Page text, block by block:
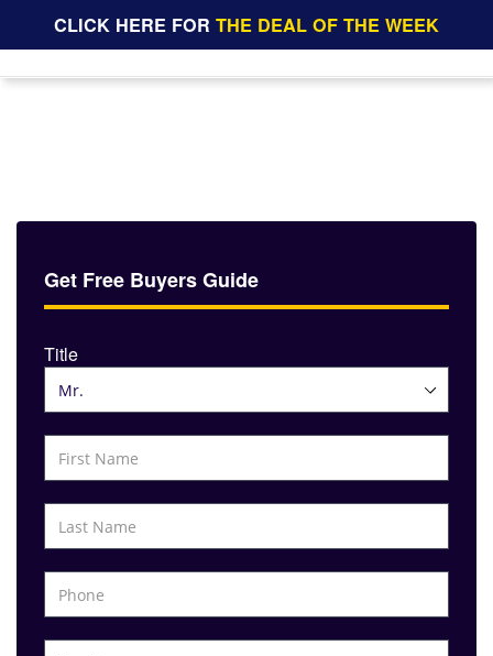
CLICK HERE FOR THE DEAL OF THE WEEK
Get Free Buyers Guide
Title